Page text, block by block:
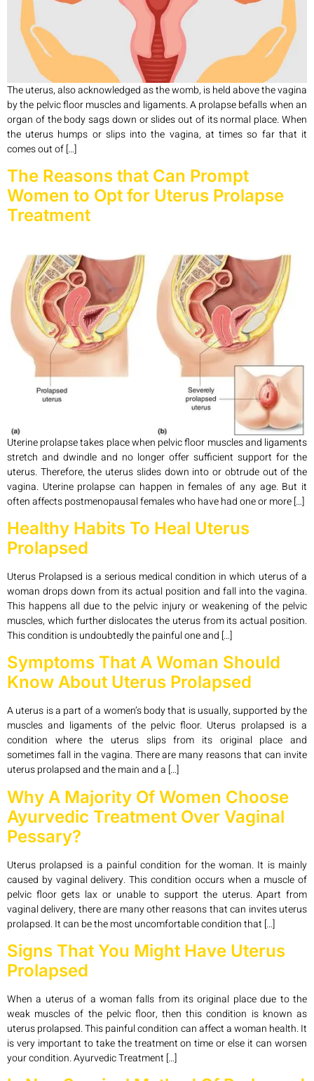
The uterus, also acknowledged as the womb, is held above the vagina
by the pelvic floor muscles and ligaments. A prolapse befalls when an
organ of the body sags down or slides out of its normal place. When
the uterus humps or slips into the vagina, at times so far that it
comes out of […]
The Reasons that Can Prompt
Women to Opt for Uterus Prolapse
Treatment
Uterine prolapse takes place when pelvic floor muscles and ligaments
stretch and dwindle and no longer offer sufficient support for the
uterus. Therefore, the uterus slides down into or obtrude out of the
vagina. Uterine prolapse can happen in females of any age. But it
often affects postmenopausal females who have had one or more […]
Healthy Habits To Heal Uterus
Prolapsed
Uterus Prolapsed is a serious medical condition in which uterus of a
woman drops down from its actual position and fall into the vagina.
This happens all due to the pelvic injury or weakening of the pelvic
muscles, which further dislocates the uterus from its actual position.
This condition is undoubtedly the painful one and […]
Symptoms That A Woman Should
Know About Uterus Prolapsed
A uterus is a part of a women’s body that is usually, supported by the
muscles and ligaments of the pelvic floor. Uterus prolapsed is a
condition where the uterus slips from its original place and
sometimes fall in the vagina. There are many reasons that can invite
uterus prolapsed and the main and a […]
Why A Majority Of Women Choose
Ayurvedic Treatment Over Vaginal
Pessary?
Uterus prolapsed is a painful condition for the woman. It is mainly
caused by vaginal delivery. This condition occurs when a muscle of
pelvic floor gets lax or unable to support the uterus. Apart from
vaginal delivery, there are many other reasons that can invites uterus
prolapsed. It can be the most uncomfortable condition that […]
Signs That You Might Have Uterus
Prolapsed
When a uterus of a woman falls from its original place due to the
weak muscles of the pelvic floor, then this condition is known as
uterus prolapsed. This painful condition can affect a woman health. It
is very important to take the treatment on time or else it can worsen
your condition. Ayurvedic Treatment […]